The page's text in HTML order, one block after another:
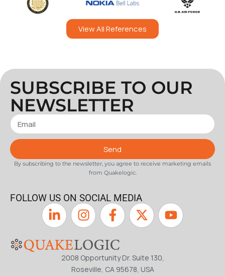
View All References
SUBSCRIBE TO OUR
NEWSLETTER
Send
By subscribing to the newsletter, you agree to receive marketing emails
from Quakelogic.
FOLLOW US ON SOCIAL MEDIA
2008 Opportunity Dr. Suite 130,
Roseville, CA 95678, USA